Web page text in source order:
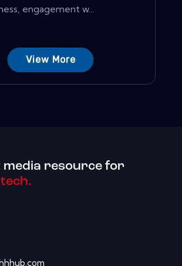
engagement w...
View More
media resource for